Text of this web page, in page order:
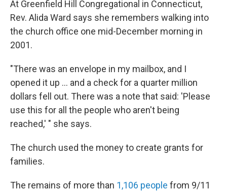
At Greenfield Hill Congregational in Connecticut,
Rev. Alida Ward says she remembers walking into
the church office one mid-December morning in
2001.
"There was an envelope in my mailbox, and I
opened it up ... and a check for a quarter million
dollars fell out. There was a note that said: 'Please
use this for all the people who aren't being
reached,' " she says.
The church used the money to create grants for
families.
The remains of more than 1,106 people from 9/11